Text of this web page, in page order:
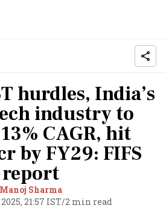
hurdles, India’s
industry to
CAGR, hit
by FY29: FIFS
report
Manoj Sharma
21:57 IST/2 min read